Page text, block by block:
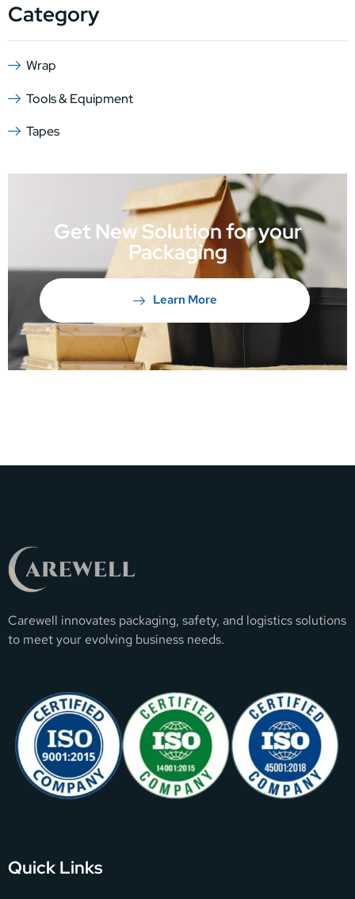
Category
Wrap
Tools & Equipment
Tapes
Get New Solution for your
Packaging
Learn More
Carewell innovates packaging, safety, and logistics solutions
to meet your evolving business needs.
Quick Links